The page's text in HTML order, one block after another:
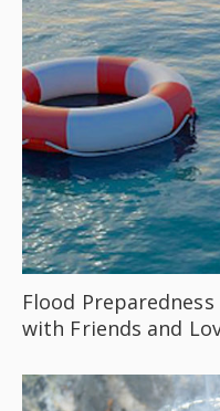
Flood
with Friends and